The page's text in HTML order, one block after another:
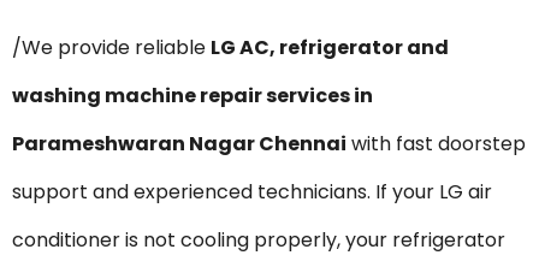
/We provide reliable LG AC, refrigerator and
washing machine repair services in
Parameshwaran Nagar Chennai with fast doorstep
support and experienced technicians. If your LG air
conditioner is not cooling properly, your refrigerator